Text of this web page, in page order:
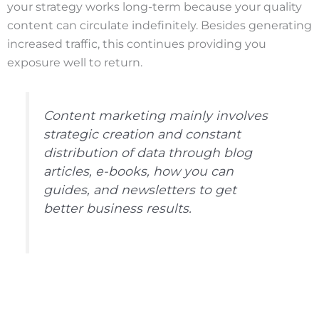
your strategy works long-term because your quality
content can circulate indefinitely. Besides generating
increased traffic, this continues providing you
exposure well to return.
Content marketing mainly involves
strategic creation and constant
distribution of data through blog
articles, e-books, how you can
guides, and newsletters to get
better business results.